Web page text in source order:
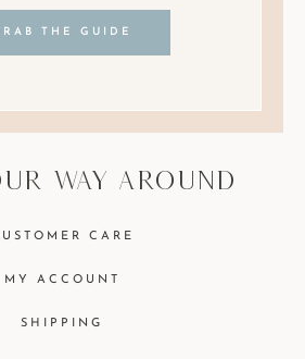
THE GUIDE
way around
CARE
MY ACCOUNT
SHIPPING